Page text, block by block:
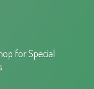
forSpecial